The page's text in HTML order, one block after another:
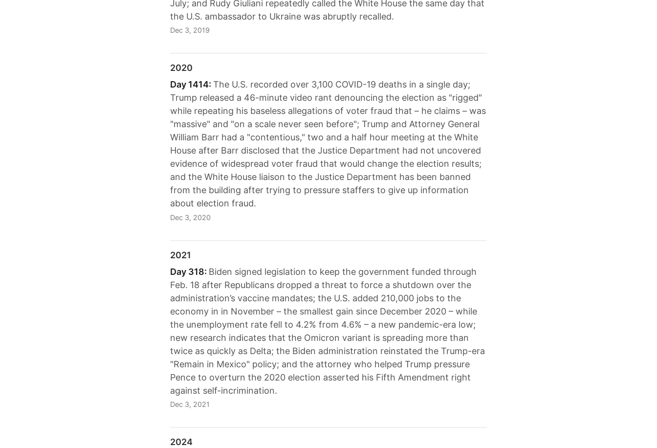
July; and Rudy Giuliani repeatedly called the White House the same day that
the U.S. ambassador to Ukraine was abruptly recalled.
Dec 3, 2019
2020
Day 1414: The U.S. recorded over 3,100 COVID-19 deaths in a single day;
Trump released a 46-minute video rant denouncing the election as "rigged"
while repeating his baseless allegations of voter fraud that – he claims – was
"massive" and "on a scale never seen before"; Trump and Attorney General
William Barr had a "contentious," two and a half hour meeting at the White
House after Barr disclosed that the Justice Department had not uncovered
evidence of widespread voter fraud that would change the election results;
and the White House liaison to the Justice Department has been banned
from the building after trying to pressure staffers to give up information
about election fraud.
Dec 3, 2020
2021
Day 318: Biden signed legislation to keep the government funded through
Feb. 18 after Republicans dropped a threat to force a shutdown over the
administration’s vaccine mandates; the U.S. added 210,000 jobs to the
economy in in November – the smallest gain since December 2020 – while
the unemployment rate fell to 4.2% from 4.6% – a new pandemic-era low;
new research indicates that the Omicron variant is spreading more than
twice as quickly as Delta; the Biden administration reinstated the Trump-era
"Remain in Mexico" policy; and the attorney who helped Trump pressure
Pence to overturn the 2020 election asserted his Fifth Amendment right
against self-incrimination.
Dec 3, 2021
2024